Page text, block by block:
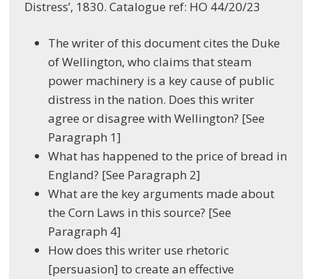
Distress’, 1830. Catalogue ref: HO 44/20/23
The writer of this document cites the Duke
of Wellington, who claims that steam
power machinery is a key cause of public
distress in the nation. Does this writer
agree or disagree with Wellington? [See
Paragraph 1]
What has happened to the price of bread in
England? [See Paragraph 2]
What are the key arguments made about
the Corn Laws in this source? [See
Paragraph 4]
How does this writer use rhetoric
[persuasion] to create an effective